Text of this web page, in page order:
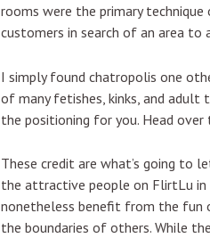
rooms were the primary
customers in search of an area
I simply found chatropolis one
of many fetishes, kinks, and adult
the positioning for you. Head
These credit are what’s going to
the attractive people on FlirtLu in
nonetheless benefit from the fun
the boundaries of others. While